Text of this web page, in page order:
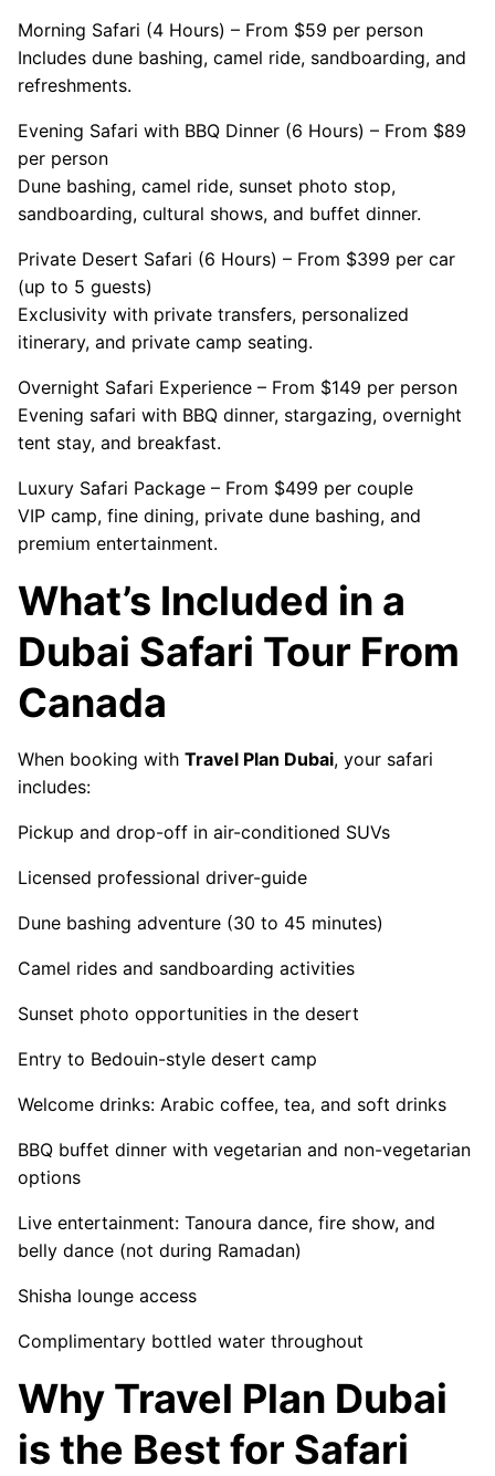
Morning Safari (4 Hours) – From $59 per person
Includes dune bashing, camel ride, sandboarding, and
refreshments.
Evening Safari with BBQ Dinner (6 Hours) – From $89
per person
Dune bashing, camel ride, sunset photo stop,
sandboarding, cultural shows, and buffet dinner.
Private Desert Safari (6 Hours) – From $399 per car
(up to 5 guests)
Exclusivity with private transfers, personalized
itinerary, and private camp seating.
Overnight Safari Experience – From $149 per person
Evening safari with BBQ dinner, stargazing, overnight
tent stay, and breakfast.
Luxury Safari Package – From $499 per couple
VIP camp, fine dining, private dune bashing, and
premium entertainment.
What’s Included in a
Dubai Safari Tour From
Canada
When booking with Travel Plan Dubai, your safari
includes:
Pickup and drop-off in air-conditioned SUVs
Licensed professional driver-guide
Dune bashing adventure (30 to 45 minutes)
Camel rides and sandboarding activities
Sunset photo opportunities in the desert
Entry to Bedouin-style desert camp
Welcome drinks: Arabic coffee, tea, and soft drinks
BBQ buffet dinner with vegetarian and non-vegetarian
options
Live entertainment: Tanoura dance, fire show, and
belly dance (not during Ramadan)
Shisha lounge access
Complimentary bottled water throughout
Why Travel Plan Dubai
is the Best for Safari